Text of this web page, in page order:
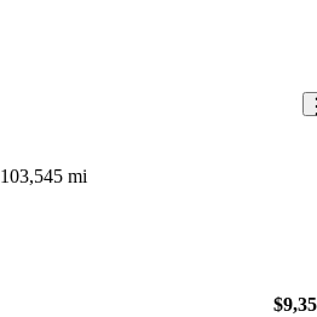
103,545 mi